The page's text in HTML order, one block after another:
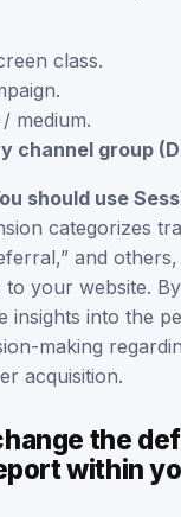
class.
medium.
channel group
should use
categorizes
and
your website.
insights into the
making
acquisition.
the
within